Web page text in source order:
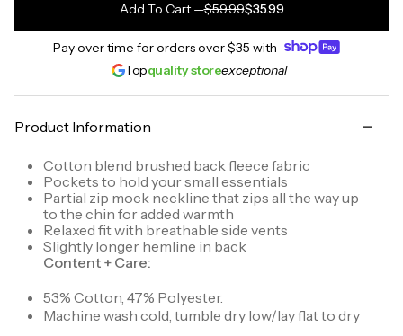
Add To Cart—$59.99$35.99
Pay over time for orders over$35 with
Topquality storeexceptional
Product Information
Cotton blend brushed back fleece fabric
Pockets to hold your small essentials
Partial zip mock neckline that zips all the way up
to the chin for added warmth
Relaxed fit with breathable side vents
Slightly longer hemline in back
Content + Care:
53% Cotton, 47% Polyester.
Machine wash cold, tumble dry low/lay flat to dry